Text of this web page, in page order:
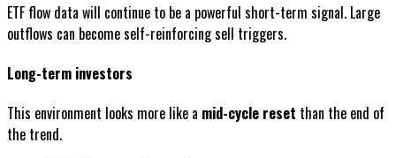
ETF flow data will continue to be a powerful short-term signal. Large
outflows can become self-reinforcing sell triggers.
Long-term investors
This environment looks more like a mid-cycle reset than the end of
the trend.